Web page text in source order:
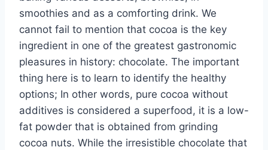
smoothies and as a comforting drink. We
cannot fail to mention that cocoa is the key
ingredient in one of the greatest gastronomic
pleasures in history: chocolate. The important
thing here is to learn to identify the healthy
options; In other words, pure cocoa without
additives is considered a superfood, it is a low-
fat powder that is obtained from grinding
cocoa nuts. While the irresistible chocolate that